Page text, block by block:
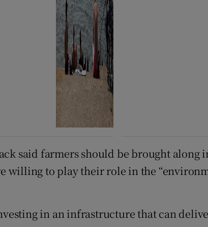
said farmers should be brought along
willing to play their role in the
in an infrastructure that can